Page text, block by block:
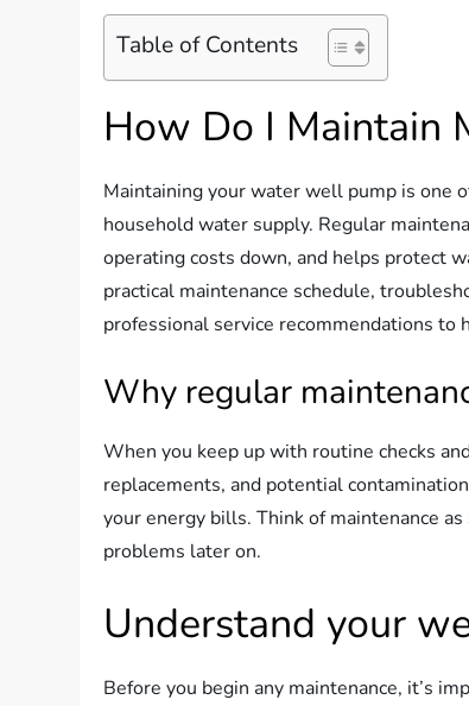
Table of Contents
How Do I Maintain
Maintaining your water well pump is one
household water supply. Regular
operating costs down, and helps protect
practical maintenance schedule,
professional service recommendations
Why regular
When you keep up with routine checks
replacements, and potential
your energy bills. Think of maintenance
problems later on.
Understand your
Before you begin any maintenance, it’s